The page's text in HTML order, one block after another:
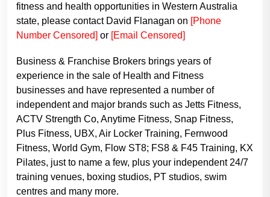
fitness and health opportunities in Western Australia
state, please contact David Flanagan on [Phone
Number Censored] or [Email Censored]
Business & Franchise Brokers brings years of
experience in the sale of Health and Fitness
businesses and have represented a number of
independent and major brands such as Jetts Fitness,
ACTV Strength Co, Anytime Fitness, Snap Fitness,
Plus Fitness, UBX, Air Locker Training, Fernwood
Fitness, World Gym, Flow ST8; FS8 & F45 Training, KX
Pilates, just to name a few, plus your independent 24/7
training venues, boxing studios, PT studios, swim
centres and many more.